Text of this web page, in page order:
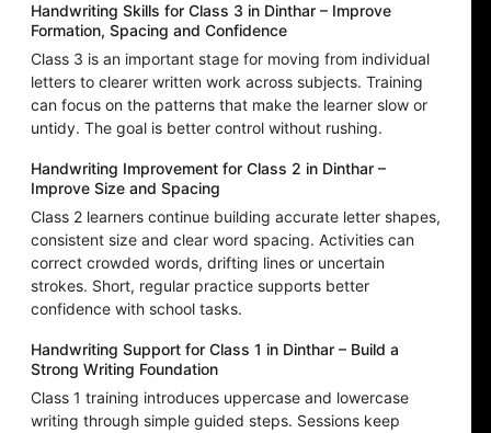
Handwriting Skills for Class 3 in Dinthar – Improve
Formation, Spacing and Confidence
Class 3 is an important stage for moving from individual
letters to clearer written work across subjects. Training
can focus on the patterns that make the learner slow or
untidy. The goal is better control without rushing.
Handwriting Improvement for Class 2 in Dinthar –
Improve Size and Spacing
Class 2 learners continue building accurate letter shapes,
consistent size and clear word spacing. Activities can
correct crowded words, drifting lines or uncertain
strokes. Short, regular practice supports better
confidence with school tasks.
Handwriting Support for Class 1 in Dinthar – Build a
Strong Writing Foundation
Class 1 training introduces uppercase and lowercase
writing through simple guided steps. Sessions keep